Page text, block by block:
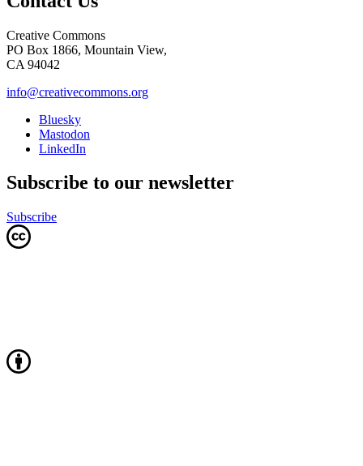
Creative Commons
PO Box 1866, Mountain View,
CA 94042
info@creativecommons.org
Bluesky
Mastodon
LinkedIn
Subscribe to our newsletter
Subscribe